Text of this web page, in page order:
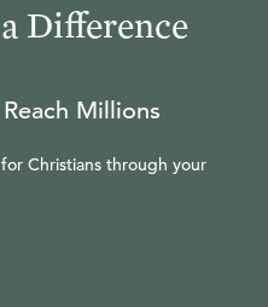
Difference
Millions
Christians through your